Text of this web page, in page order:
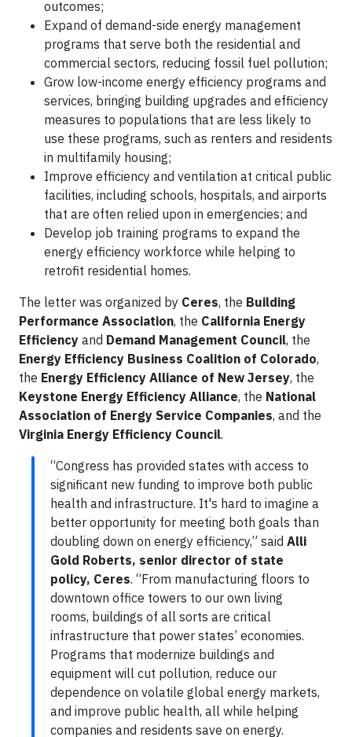
outcomes;
Expand of demand-side energy management
programs that serve both the residential and
commercial sectors, reducing fossil fuel pollution;
Grow low-income energy efficiency programs and
services, bringing building upgrades and efficiency
measures to populations that are less likely to
use these programs, such as renters and residents
in multifamily housing;
Improve efficiency and ventilation at critical public
facilities, including schools, hospitals, and airports
that are often relied upon in emergencies; and
Develop job training programs to expand the
energy efficiency workforce while helping to
retrofit residential homes.
The letter was organized by Ceres, the Building
Performance Association, the California Energy
Efficiency and Demand Management Council, the
Energy Efficiency Business Coalition of Colorado,
the Energy Efficiency Alliance of New Jersey, the
Keystone Energy Efficiency Alliance, the National
Association of Energy Service Companies, and the
Virginia Energy Efficiency Council.
“Congress has provided states with access to
significant new funding to improve both public
health and infrastructure. It's hard to imagine a
better opportunity for meeting both goals than
doubling down on energy efficiency,” said Alli
Gold Roberts, senior director of state
policy, Ceres. “From manufacturing floors to
downtown office towers to our own living
rooms, buildings of all sorts are critical
infrastructure that power states’ economies.
Programs that modernize buildings and
equipment will cut pollution, reduce our
dependence on volatile global energy markets,
and improve public health, all while helping
companies and residents save on energy.